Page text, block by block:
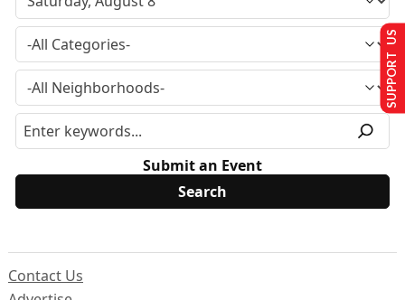
Submit an Event
Contact Us
SUPPORT US